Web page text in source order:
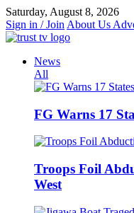
Skip
to
content
Saturday, August 8, 2026
Sign in / Join About Us
News
All
FG Warns 17
Troops Foil
West